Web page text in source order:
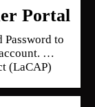
Portal
to
…
(LaCAP)